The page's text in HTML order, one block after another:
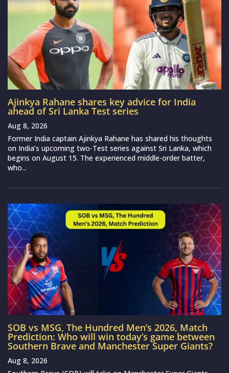
Ajinkya Rahane shares key advice for India
ahead of Sri Lanka Test series
Aug 8, 2026
Former India captain Ajinkya Rahane has shared his thoughts
on India’s upcoming two-Test series against Sri Lanka, which
begins on August 15. The experienced middle-order batter,
who...
SOB vs MSG, The Hundred Men’s 2026, Match
Prediction: Who will win today’s game between
Southern Brave and Manchester Super Giants?
Aug 8, 2026